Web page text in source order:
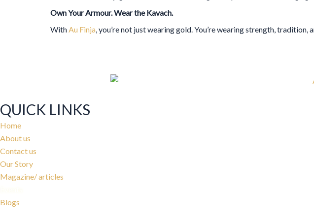
Own Your Armour. Wear the Kavach.
WithAu Finja, you’re not just wearing gold. You’re wearing strength,
QUICK LINKS
Home
About us
Contact us
Our Story
Magazine/ articles
Blogs